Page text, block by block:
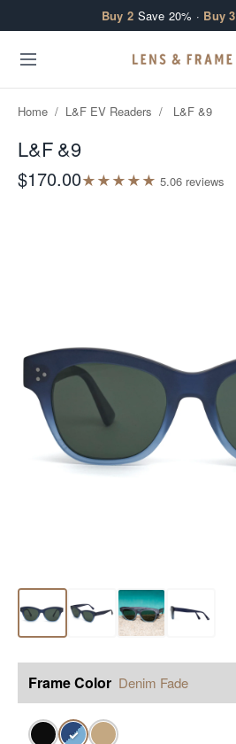
Buy 2 Save 20% · Buy 3
Home / L&F EV Readers / L&F &9
L&F &9
$170.00★★★★★ 5.06 reviews
Frame Color Denim Fade
✓